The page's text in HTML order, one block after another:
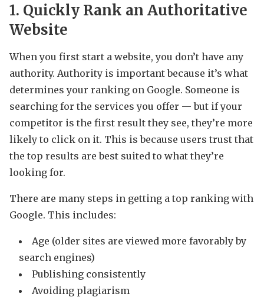
1. Quickly Rank an Authoritative
Website
When you first start a website, you don’t have any
authority. Authority is important because it’s what
determines your ranking on Google. Someone is
searching for the services you offer — but if your
competitor is the first result they see, they’re more
likely to click on it. This is because users trust that
the top results are best suited to what they’re
looking for.
There are many steps in getting a top ranking with
Google. This includes:
Age (older sites are viewed more favorably by
search engines)
Publishing consistently
Avoiding plagiarism